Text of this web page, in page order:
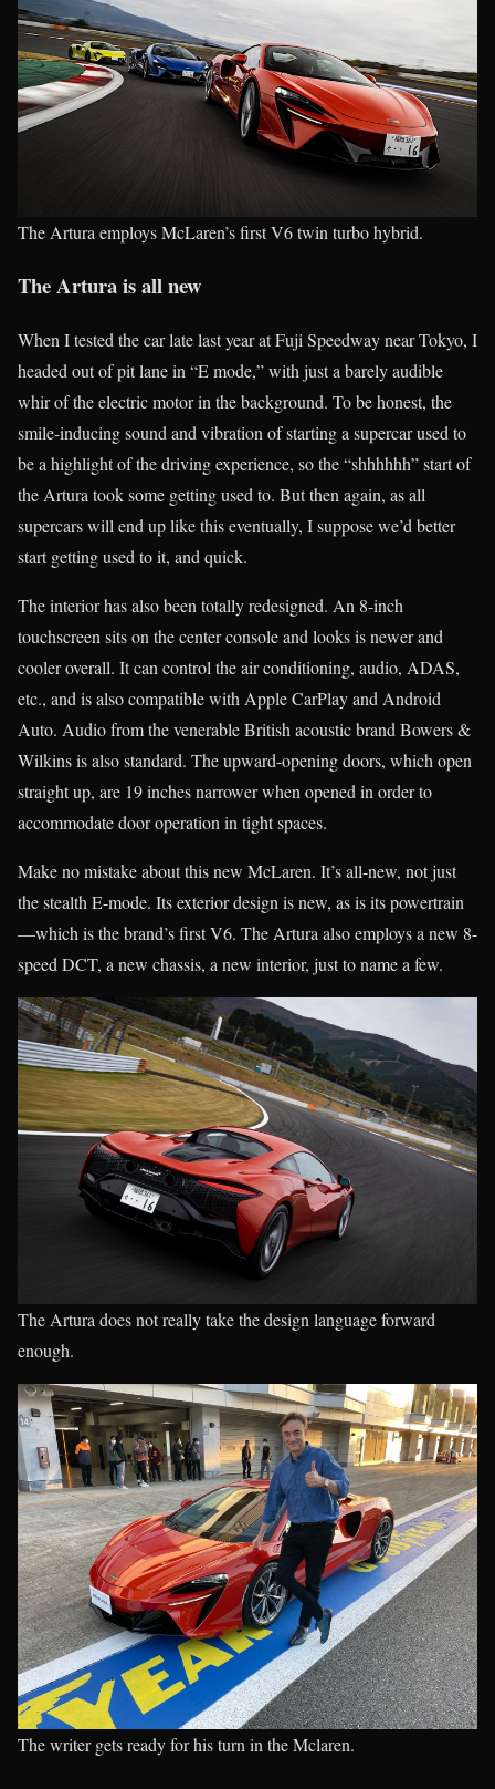
The Artura employs McLaren’s first V6 twin turbo hybrid.
The Artura is all new
When I tested the car late last year at Fuji Speedway near Tokyo, I
headed out of pit lane in “E mode,” with just a barely audible
whir of the electric motor in the background. To be honest, the
smile-inducing sound and vibration of starting a supercar used to
be a highlight of the driving experience, so the “shhhhhh” start of
the Artura took some getting used to. But then again, as all
supercars will end up like this eventually, I suppose we’d better
start getting used to it, and quick.
The interior has also been totally redesigned. An 8-inch
touchscreen sits on the center console and looks is newer and
cooler overall. It can control the air conditioning, audio, ADAS,
etc., and is also compatible with Apple CarPlay and Android
Auto. Audio from the venerable British acoustic brand Bowers &
Wilkins is also standard. The upward-opening doors, which open
straight up, are 19 inches narrower when opened in order to
accommodate door operation in tight spaces.
Make no mistake about this new McLaren. It’s all-new, not just
the stealth E-mode. Its exterior design is new, as is its powertrain
—which is the brand’s first V6. The Artura also employs a new 8-
speed DCT, a new chassis, a new interior, just to name a few.
The Artura does not really take the design language forward
enough.
The writer gets ready for his turn in the Mclaren.